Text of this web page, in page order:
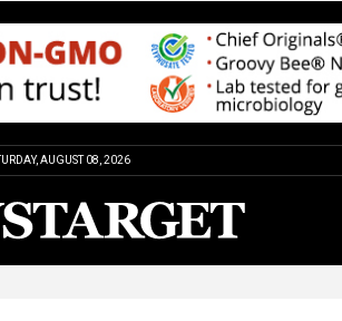
AUGUST 08, 2026